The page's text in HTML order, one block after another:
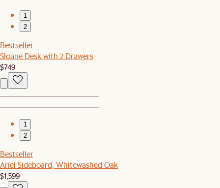
1
2
Bestseller
Sloane Desk with 2 Drawers
$749
1
2
Bestseller
Ariel Sideboard, Whitewashed Oak
$1,599